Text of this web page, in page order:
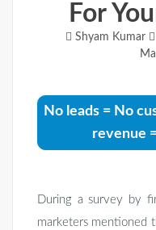
For
Shyam Kumar
No leads = No
revenue
During a survey by
marketers mentioned